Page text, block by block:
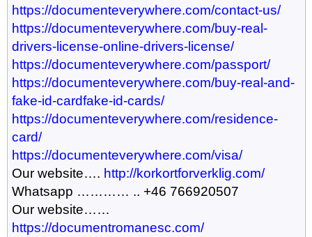
https://documenteverywhere.com/contact-us/
https://documenteverywhere.com/buy-real-
drivers-license-online-drivers-license/
https://documenteverywhere.com/passport/
https://documenteverywhere.com/buy-real-and-
fake-id-cardfake-id-cards/
https://documenteverywhere.com/residence-
card/
https://documenteverywhere.com/visa/
Our website…. http://korkortforverklig.com/
Whatsapp ………… .. +46 766920507
Our website……
https://documentromanesc.com/